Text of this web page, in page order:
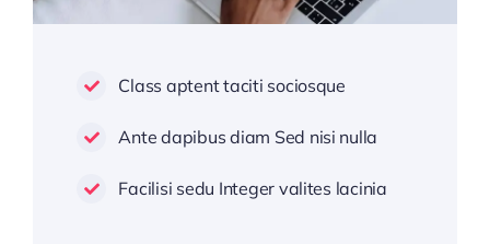
Class aptent taciti sociosque
Ante dapibus diam Sed nisi nulla
Facilisi sedu Integer valites lacinia